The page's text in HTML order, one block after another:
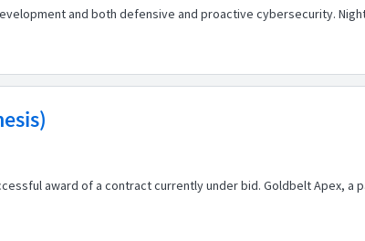
and both defensive and proactive cybersecurity.
award of a contract currently under bid. Goldbelt Apex, a